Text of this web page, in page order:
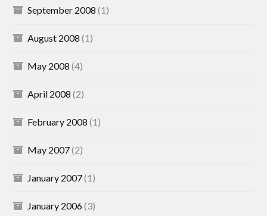
September 2008 (1)
August 2008 (1)
May 2008 (4)
April 2008 (2)
February 2008 (1)
May 2007(2)
January 2007(1)
January 2006(3)